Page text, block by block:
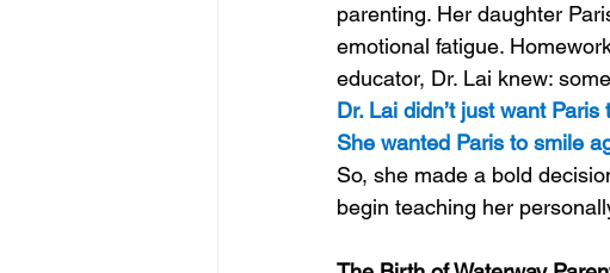
parenting. Her daughter
emotional fatigue.
educator, Dr. Lai knew:
Dr. Lai didn’t just want Paris
She wanted Paris to smile
So, she made a bold
begin teaching her